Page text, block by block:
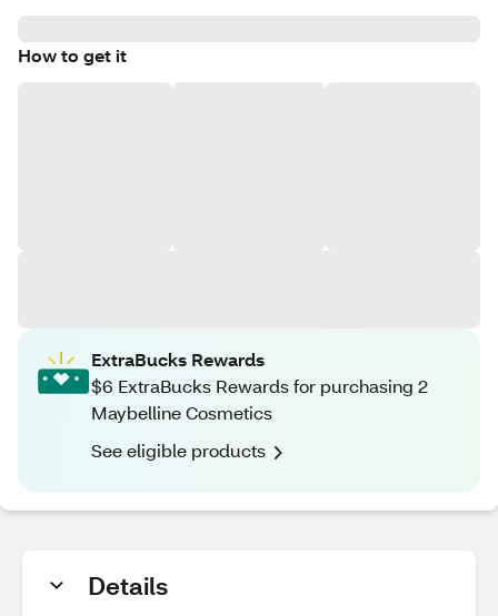
How to get it
ExtraBucks Rewards
$6 ExtraBucks Rewards for purchasing 2
Maybelline Cosmetics
See eligible products
Details